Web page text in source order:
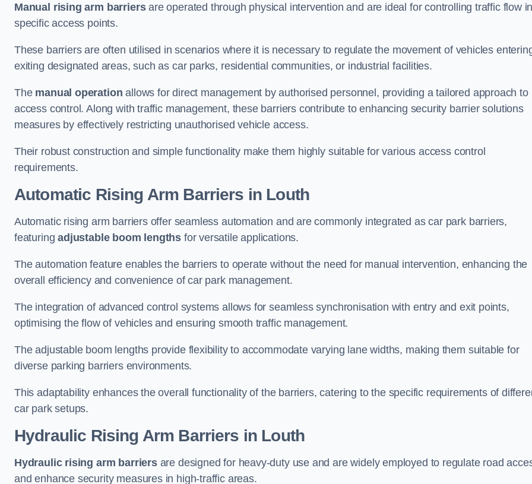
Manual rising arm barriersare operated through physical intervention and are ideal for controlling traffic flow in
specific access points.
These barriers are often utilised in scenarios where it is necessary to regulate the movement of vehicles
exiting designated areas, such as car parks, residential communities, or industrial facilities.
The manual operation allows for direct management by authorised personnel, providing a tailored approach to
access control. Along with traffic management, these barriers contribute to enhancing security barrier solutions
measures by effectively restricting unauthorised vehicle access.
Their robust construction and simple functionality make them highly suitable for various access control
requirements.
Automatic Rising Arm Barriers in Louth
Automatic rising arm barriers offer seamless automation and are commonly integrated as car park barriers,
featuringadjustable boom lengths for versatile applications.
The automation feature enables the barriers to operate without the need for manual intervention, enhancing the
overall efficiency and convenience of car park management.
The integration of advanced control systems allows for seamless synchronisation with entry and exit points,
optimising the flow of vehicles and ensuring smooth traffic management.
The adjustable boom lengths provide flexibility to accommodate varying lane widths, making them suitable for
diverse parking barriers environments.
This adaptability enhances the overall functionality of the barriers, catering to the specific requirements of
car park setups.
Hydraulic Rising Arm Barriers in Louth
Hydraulic rising arm barriersare designed for heavy-duty use and are widely employed to regulate road
and enhance security measures in high-traffic areas.